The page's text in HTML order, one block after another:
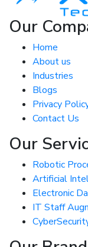
Our
Home
About us
Industries
Blogs
Privacy
Contact Us
Our
Robotic
Artificial
Electronic
IT Staff